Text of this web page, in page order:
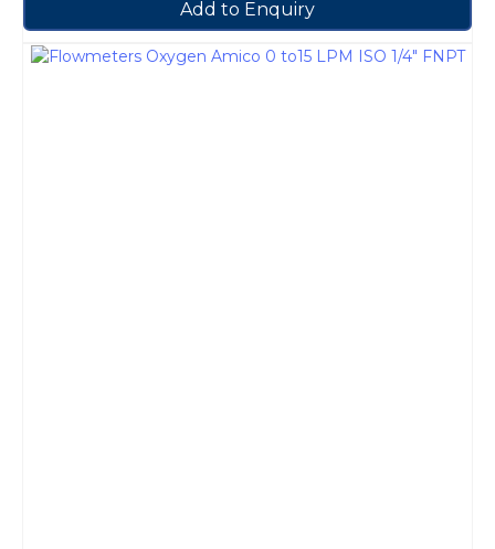
Add to Enquiry